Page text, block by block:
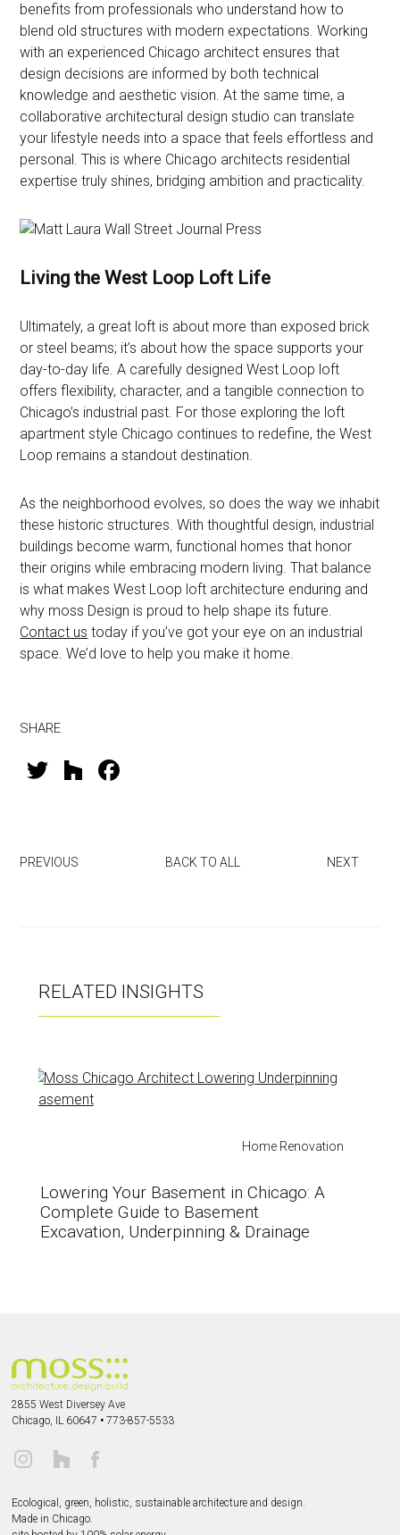
benefits from professionals who understand how to
blend old structures with modern expectations. Working
with an experienced Chicago architect ensures that
design decisions are informed by both technical
knowledge and aesthetic vision. At the same time, a
collaborative architectural design studio can translate
your lifestyle needs into a space that feels effortless and
personal. This is where Chicago architects residential
expertise truly shines, bridging ambition and practicality.
Living the West Loop Loft Life
Ultimately, a great loft is about more than exposed brick
or steel beams; it’s about how the space supports your
day-to-day life. A carefully designed West Loop loft
offers flexibility, character, and a tangible connection to
Chicago’s industrial past. For those exploring the loft
apartment style Chicago continues to redefine, the West
Loop remains a standout destination.
As the neighborhood evolves, so does the way we inhabit
these historic structures. With thoughtful design, industrial
buildings become warm, functional homes that honor
their origins while embracing modern living. That balance
is what makes West Loop loft architecture enduring and
why moss Design is proud to help shape its future.
Contact us today if you’ve got your eye on an industrial
space. We’d love to help you make it home.
SHARE
T
er
H
PREVIOUS BACK TO ALL NEXT
RELATED INSIGHTS
Home Renovation
Lowering Your Basement in Chicago: A
Complete Guide to Basement
Excavation, Underpinning & Drainage
2855 West Diversey Ave
Chicago, IL 60647 • 773-857-5533
Ecological, green, holistic, sustainable architecture and design.
Made in Chicago.